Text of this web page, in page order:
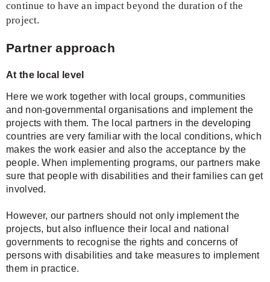
continue to have an impact beyond the duration of the
project.
Partner approach
At the local level
Here we work together with local groups, communities
and non-governmental organisations and implement the
projects with them. The local partners in the developing
countries are very familiar with the local conditions, which
makes the work easier and also the acceptance by the
people. When implementing programs, our partners make
sure that people with disabilities and their families can get
involved.
However, our partners should not only implement the
projects, but also influence their local and national
governments to recognise the rights and concerns of
persons with disabilities and take measures to implement
them in practice.